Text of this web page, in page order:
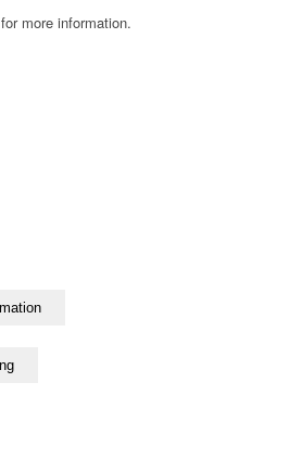
for more information.